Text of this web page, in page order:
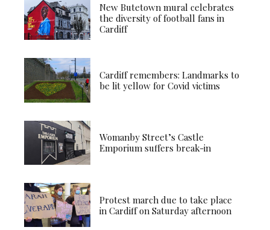
New Butetown mural celebrates
the diversity of football fans in
Cardiff
Cardiff remembers: Landmarks to
be lit yellow for Covid victims
Womanby Street’s Castle
Emporium suffers break-in
Protest march due to take place
in Cardiff on Saturday afternoon